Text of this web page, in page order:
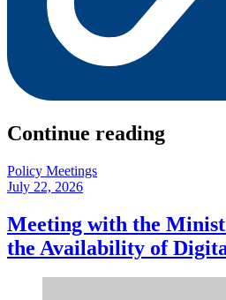
Continue reading
Policy Meetings
July 22, 2026
Meeting with the
the Availability of